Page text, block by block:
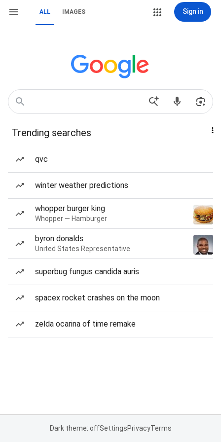
ALL IMAGES Sign in
Trending searches
qvc
winter weather predictions
whopper burger king
Whopper — Hamburger
byron donalds
United States Representative
superbug fungus candida auris
spacex rocket crashes on the moon
zelda ocarina of time remake
Dark theme: offSettingsPrivacyTerms